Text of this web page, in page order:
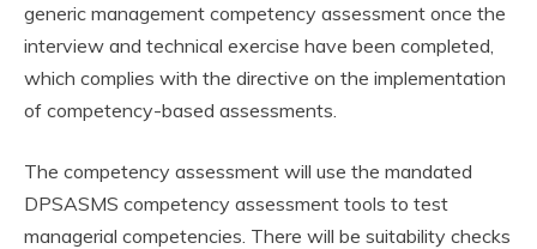
generic management competency assessment once the
interview and technical exercise have been completed,
which complies with the directive on the implementation
of competency-based assessments.
The competency assessment will use the mandated
DPSASMS competency assessment tools to test
managerial competencies. There will be suitability checks